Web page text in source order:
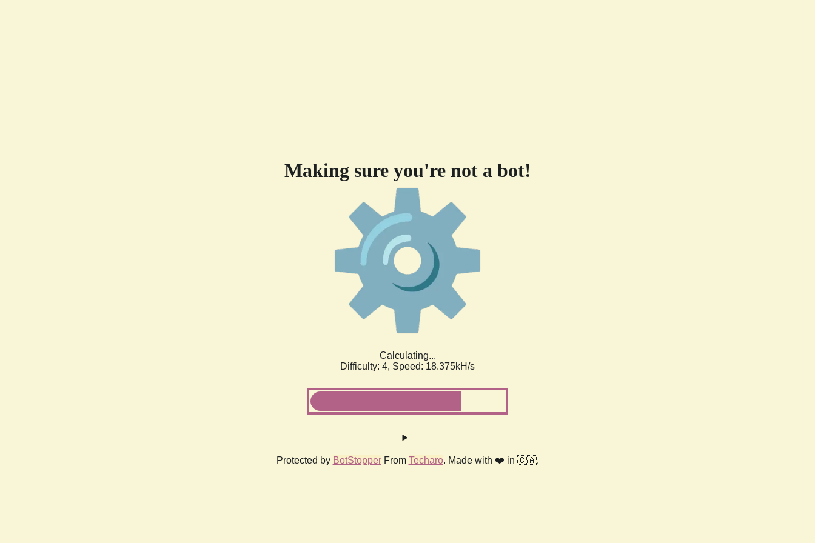
Making sure you're not a bot!
Calculating...
Difficulty: 4, Speed: 18.375kH/s
Protected by BotStopperFrom Techaro. Made with ❤️ in 🇨🇦.